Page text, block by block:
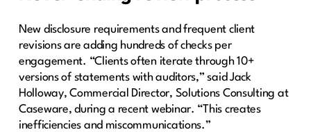
New disclosure requirements and frequent client
revisions are adding hundreds of checks per
engagement. “Clients often iterate through 10+
versions of statements with auditors,” said Jack
Holloway, Commercial Director, Solutions Consulting at
Caseware, during a recent webinar. “This creates
inefficiencies and miscommunications.”